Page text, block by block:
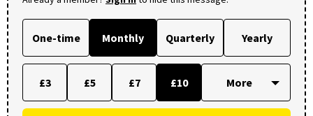
One-time Monthly Quarterly Yearly
£3 £5 £7 £10